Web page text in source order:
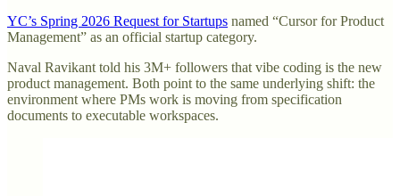
YC’s Spring 2026 Request for Startups named “Cursor for Product
Management” as an official startup category.
Naval Ravikant told his 3M+ followers that vibe coding is the new
product management. Both point to the same underlying shift: the
environment where PMs work is moving from specification
documents to executable workspaces.